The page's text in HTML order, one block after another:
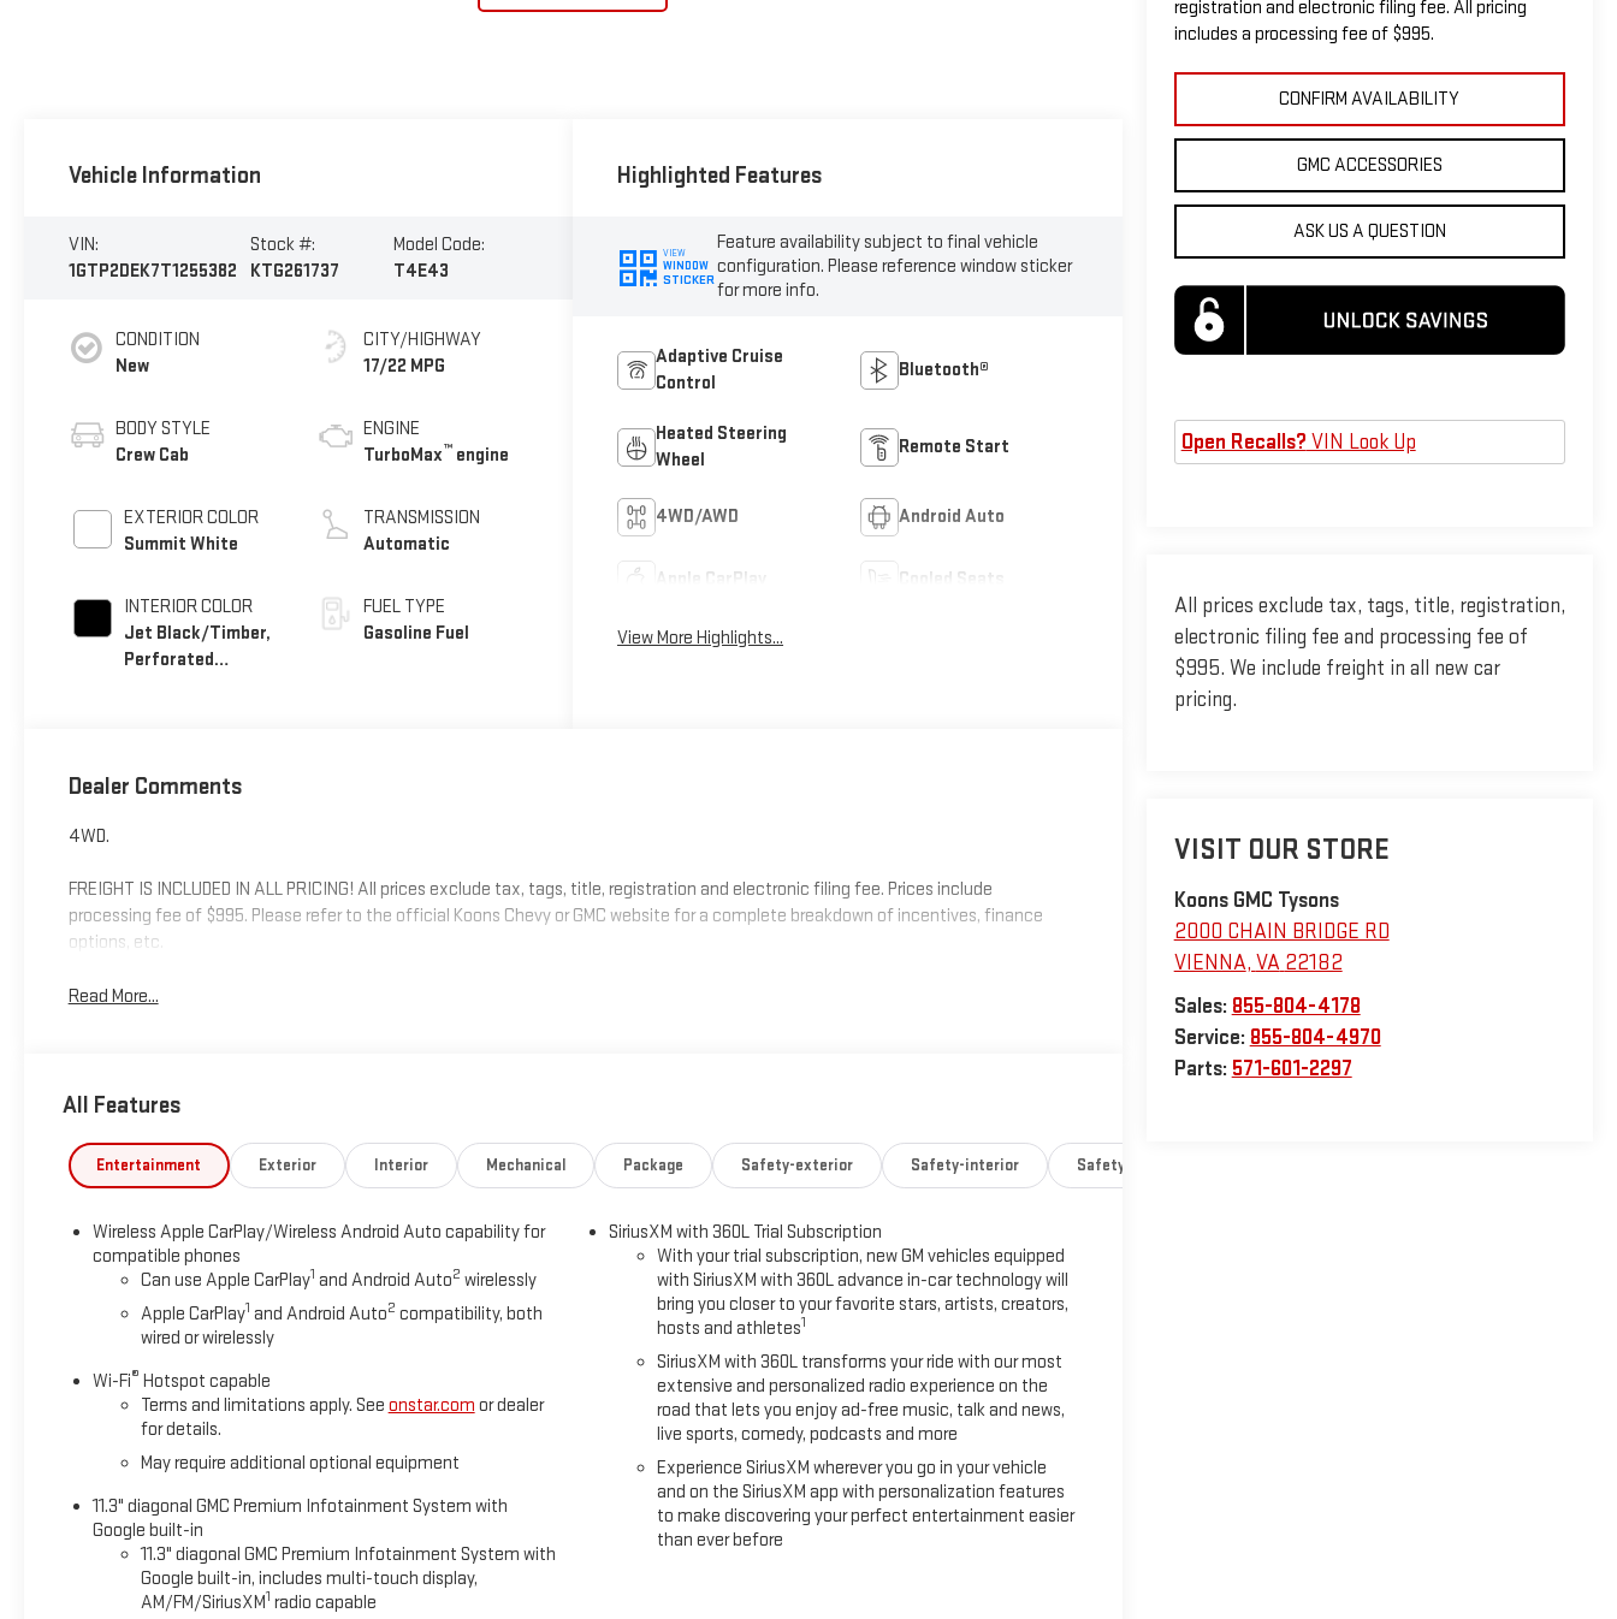
registration and electronic filing fee. All pricing
includes a processing fee of $995.
CONFIRM AVAILABILITY
GMC ACCESSORIES
ASK US A QUESTION
Open Recalls? VIN Look Up
All prices exclude tax, tags, title, registration,
electronic filing fee and processing fee of
$995. We include freight in all new car
pricing.
VISIT OUR STORE
Koons GMC Tysons
2000 CHAIN BRIDGE RD
VIENNA, VA 22182
Sales: 855-804-4178
Service: 855-804-4970
Parts: 571-601-2297
Vehicle Information
VIN:
1GTP2DEK7T1255382
Stock #:
KTG261737
Model Code:
T4E43
CONDITION
New
BODY STYLE
Crew Cab
EXTERIOR COLOR
Summit White
INTERIOR COLOR
Jet Black/Timber,
Perforated
CITY/HIGHWAY
17/22 MPG
ENGINE
TurboMax™ engine
TRANSMISSION
Automatic
FUEL TYPE
Gasoline Fuel
Highlighted Features
VIEW
WINDOW
STICKER
Feature availability subject to final vehicle
configuration. Please reference window sticker
for more info.
Adaptive Cruise
Control
Bluetooth®
Heated Steering
Wheel
Remote Start
4WD/AWD Android Auto
Apple CarPlay Cooled Seats
View More Highlights...
Dealer Comments
4WD.
FREIGHT IS INCLUDED IN ALL PRICING! All prices exclude tax, tags, title, registration and electronic filing fee. Prices include
processing fee of $995. Please refer to the official Koons Chevy or GMC website for a complete breakdown of incentives, finance
options, etc.
Read More...
All Features
Entertainment Exterior Interior Mechanical Package Safety-exterior Safety-interior Safety-mechanical
Wireless Apple CarPlay/Wireless Android Auto capability for
compatible phones
Can use Apple CarPlay1 and Android Auto2 wirelessly
Apple CarPlay1 and Android Auto2 compatibility, both
wired or wirelessly
Wi-Fi® Hotspot capable
Terms and limitations apply. See onstar.com or dealer
for details.
May require additional optional equipment
11.3" diagonal GMC Premium Infotainment System with
Google built-in
11.3" diagonal GMC Premium Infotainment System with
Google built-in, includes multi-touch display,
AM/FM/SiriusXM1 radio capable
SiriusXM with 360L Trial Subscription
With your trial subscription, new GM vehicles equipped
with SiriusXM with 360L advance in-car technology will
bring you closer to your favorite stars, artists, creators,
hosts and athletes1
SiriusXM with 360L transforms your ride with our most
extensive and personalized radio experience on the
road that lets you enjoy ad-free music, talk and news,
live sports, comedy, podcasts and more
Experience SiriusXM wherever you go in your vehicle
and on the SiriusXM app with personalization features
to make discovering your perfect entertainment easier
than ever before